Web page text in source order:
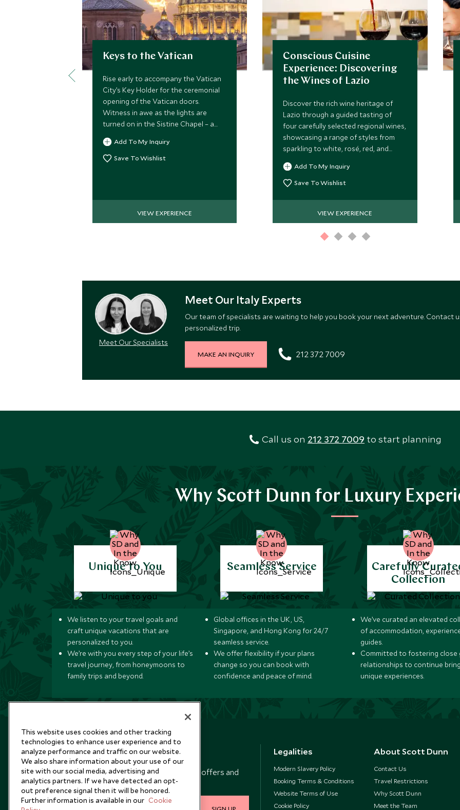
Keys to the Vatican
Rise early to accompany the Vatican
City’s Key Holder for the ceremonial
opening of the Vatican doors.
Witness in awe as the lights are
turned on in the Sistine Chapel – a
special moment usually reserved for
dignitaries.
Add To My Inquiry
Save To Wishlist
VIEW EXPERIENCE
Conscious Cuisine
Experience: Discovering
the Wines of Lazio
Discover the rich wine heritage of
Lazio through a guided tasting of
four carefully selected regional wines,
showcasing a range of styles from
sparkling to white, rosé, red, and
sweet wines.
Add To My Inquiry
Save To Wishlist
VIEW EXPERIENCE
Meet Our Specialists
Meet Our Italy Experts
Our team of specialists are waiting to help you book your next adventure. Contact
personalized trip.
MAKE AN INQUIRY 212 372 7009
Call us on 212 372 7009 to start planning
Why Scott Dunn for Luxury
Unique to You
We listen to your travel goals and
craft unique vacations that are
personalized to you.
We’re with you every step of your life’s
travel journey, from honeymoons to
family trips and beyond.
Seamless Service
Global offices in the UK, US,
Singapore, and Hong Kong for 24/7
seamless service.
We offer flexibility if your plans
change so you can book with
confidence and peace of mind.
Carefully
Collection
We’ve curated an elevated
of accommodation,
guides.
Committed to fostering close
relationships to continue
unique experiences.
Newsletter
Sign up below to receive travel inspiration, news, offers and
expert tips.
SIGN UP
Legalities
Modern Slavery Policy
Booking Terms & Conditions
Website Terms of Use
Cookie Policy
About Scott Dunn
Contact Us
Travel Restrictions
Why Scott Dunn
Meet the Team
This website uses cookies and other tracking
technologies to enhance user experience and to
analyze performance and traffic on our website.
We also share information about your use of our
site with our social media, advertising and
analytics partners. If we have detected an opt-
out preference signal then it will be honored.
Further information is available in our Cookie